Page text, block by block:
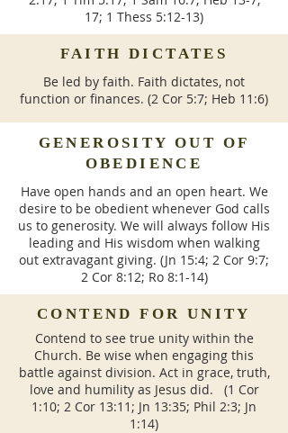
17; 1 Thess 5:12-13)
FAITH DICTATES
Be led by faith. Faith dictates, not
function or finances. (2 Cor 5:7; Heb 11:6)
GENEROSITY OUT OF
OBEDIENCE
Have open hands and an open heart. We
desire to be obedient whenever God calls
us to generosity. We will always follow His
leading and His wisdom when walking
out extravagant giving. (Jn 15:4; 2 Cor 9:7;
2 Cor 8:12; Ro 8:1-14)
CONTEND FOR UNITY
Contend to see true unity within the
Church. Be wise when engaging this
battle against division. Act in grace, truth,
love and humility as Jesus did. (1 Cor
1:10; 2 Cor 13:11; Jn 13:35; Phil 2:3; Jn
1:14)